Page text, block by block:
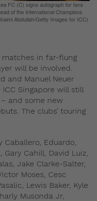
FC (C) signs autograph for fans
of the International Champions
Abdullah/Getty Images for ICC)
in far-flung
will be involved.
and Manuel Neuer
Singapore will still
and some new
The clubs’ touring
Caballero, Eduardo,
Cahill, David Luiz,
Jake Clarke-Salter,
Moses, Cesc
Lewis Baker, Kyle
Musonda Jr,